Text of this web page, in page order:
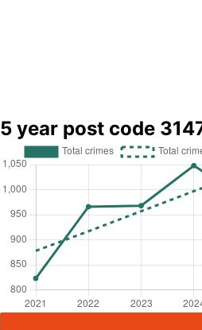
5 year post code